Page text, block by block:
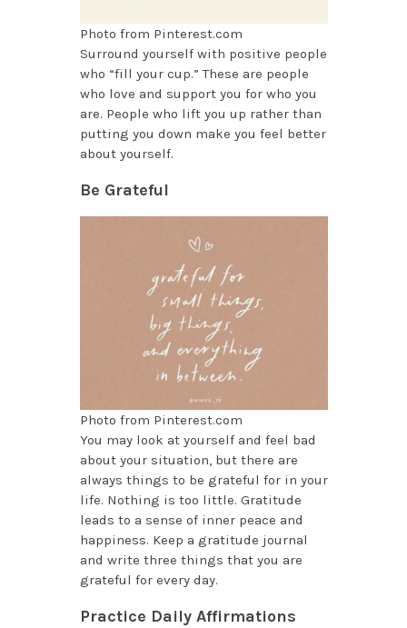
Photo from Pinterest.com
Surround yourself with positive people
who “fill your cup.” These are people
who love and support you for who you
are. People who lift you up rather than
putting you down make you feel better
about yourself.
Be Grateful
Photo from Pinterest.com
You may look at yourself and feel bad
about your situation, but there are
always things to be grateful for in your
life. Nothing is too little. Gratitude
leads to a sense of inner peace and
happiness. Keep a gratitude journal
and write three things that you are
grateful for every day.
Practice Daily Affirmations